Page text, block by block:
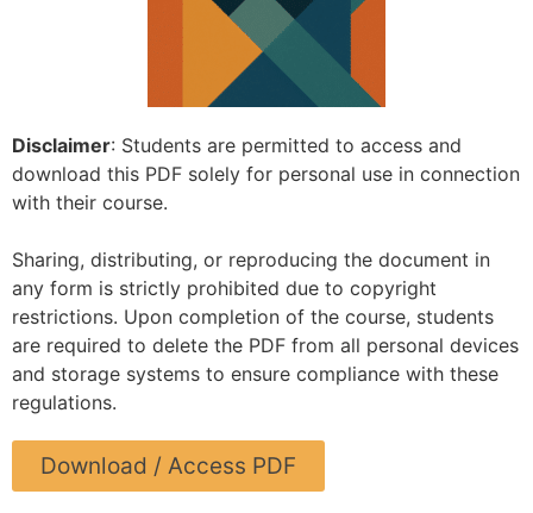
Disclaimer: Students are permitted to access and
download this PDF solely for personal use in connection
with their course.
Sharing, distributing, or reproducing the document in
any form is strictly prohibited due to copyright
restrictions. Upon completion of the course, students
are required to delete the PDF from all personal devices
and storage systems to ensure compliance with these
regulations.
Download / Access PDF